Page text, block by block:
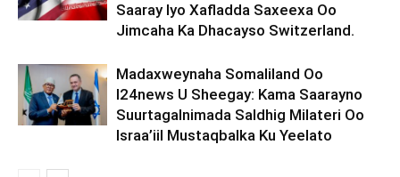
Saaray Iyo Xafladda Saxeexa Oo
Jimcaha Ka Dhacayso Switzerland.
Madaxweynaha Somaliland Oo
I24news U Sheegay: Kama Saarayno
Suurtagalnimada Saldhig Milateri Oo
Israa’iil Mustaqbalka Ku Yeelato